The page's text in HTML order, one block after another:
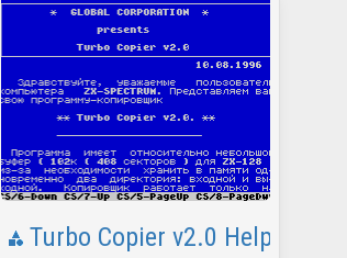
Turbo Copier v2.0 Help